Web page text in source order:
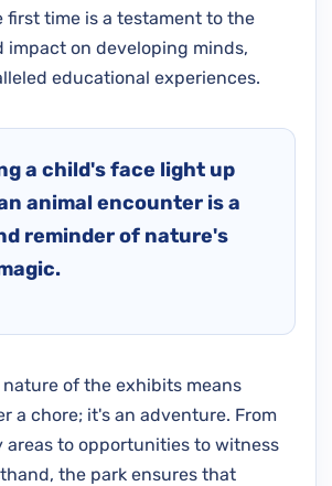
first time is a testament to the
impact on developing minds,
educational experiences.
a child's face light up
animal encounter is a
reminder of nature's
of the exhibits means
a chore; it's an adventure. From
areas to opportunities to witness
the park ensures that